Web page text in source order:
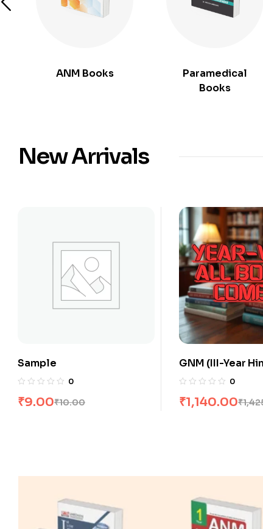
ANM Books
Paramedical
Books
New Arrivals
GNM (III-Year Hindi) All
Books Combo flat 20% Off
0
₹1,425.00
₹1,140.00
GNM (III-Year
Books Combo
0
₹
₹1,560.00